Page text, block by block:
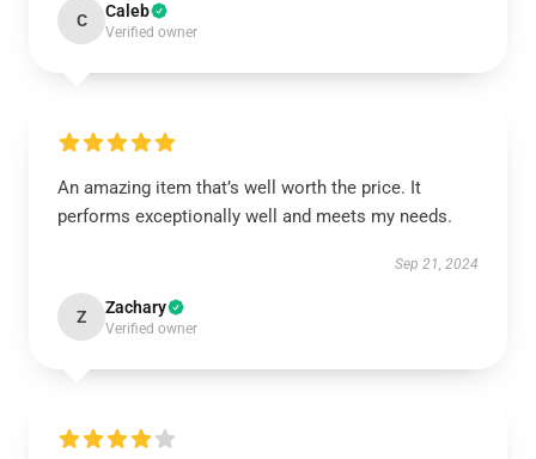
C Caleb
Verified owner
An amazing item that’s well worth the price. It
performs exceptionally well and meets my needs.
Sep 21, 2024
Z Zachary
Verified owner